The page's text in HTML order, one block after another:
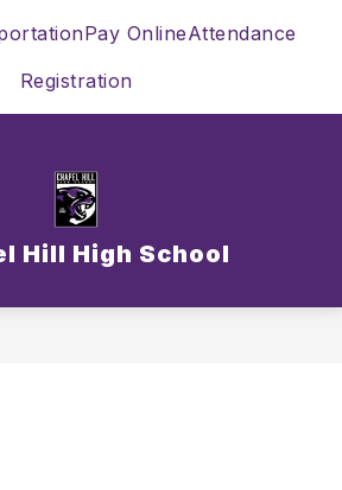
Pay OnlineAttendance
Registration
Hill High School